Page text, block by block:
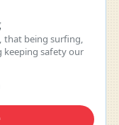
that being surfing,
keeping safety our